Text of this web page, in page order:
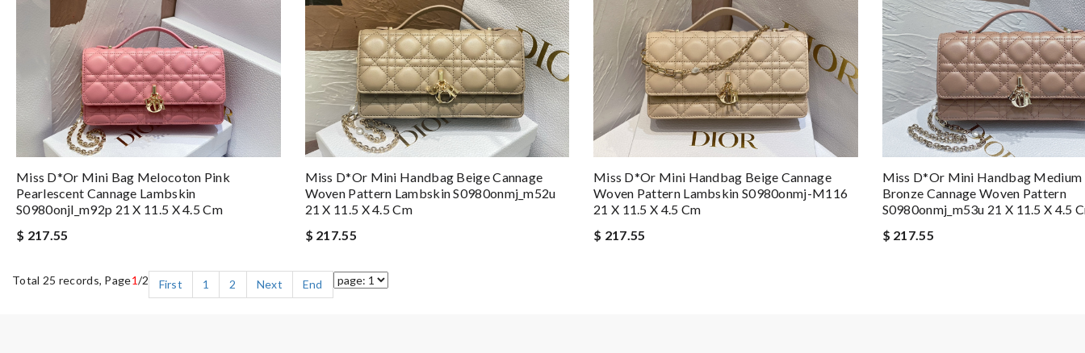
Miss D*or Mini Bag Melocoton Pink
Pearlescent Cannage Lambskin
S0980onjl_m92p 21 X 11.5 X 4.5 Cm
$ 217.55
Miss D*or Mini Handbag Beige Cannage
Woven Pattern Lambskin S0980onmj_m52u
21 X 11.5 X 4.5 Cm
$ 217.55
Miss D*or Mini Handbag Beige Cannage
Woven Pattern Lambskin S0980onmj-M116
21 X 11.5 X 4.5 Cm
$ 217.55
Miss D*or Mini Handbag Medium
Bronze Cannage Woven Pattern
S0980onmj_m53u 21 X 11.5 X 4.5
$ 217.55
Total 25 records, Page1/2 First 1 2 Next End